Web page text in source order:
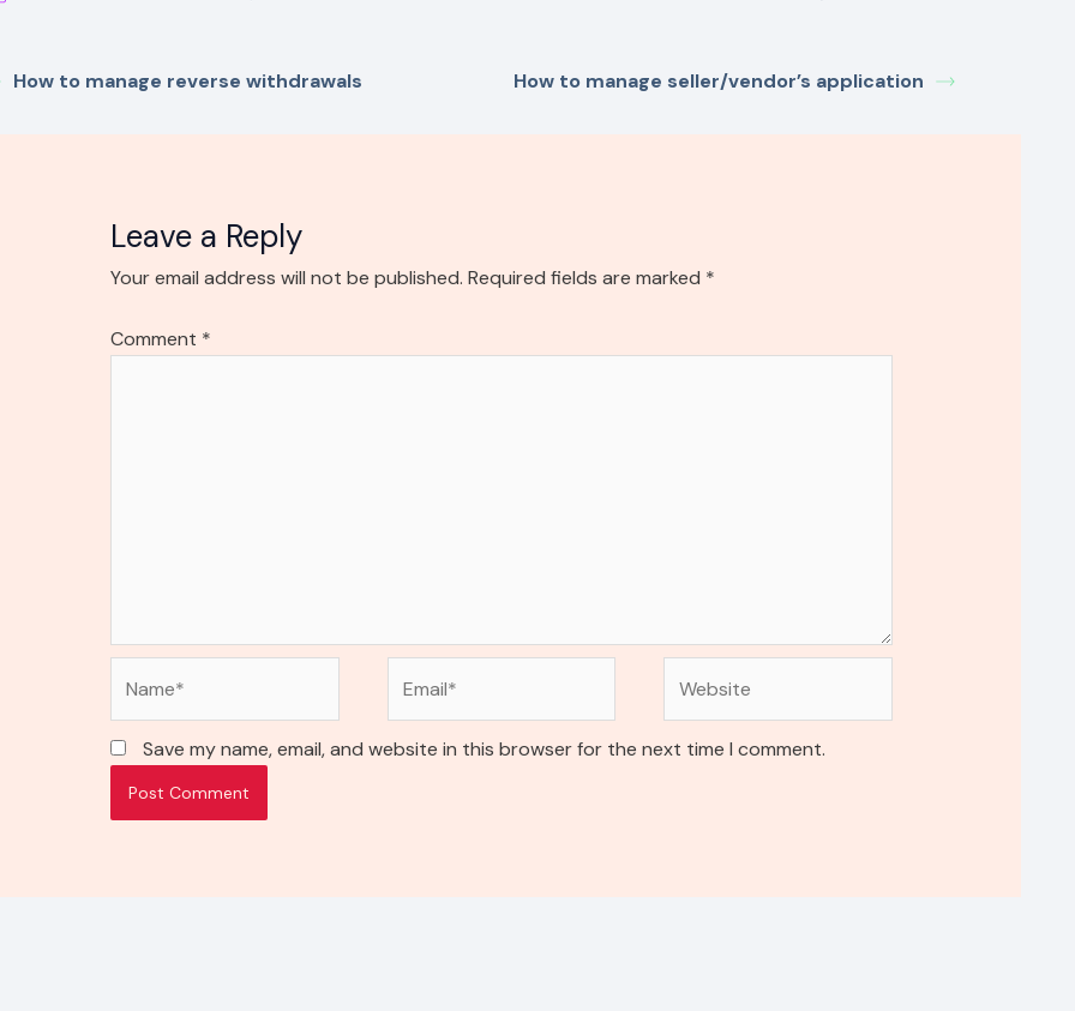
How to manage reverse withdrawals How to manage seller/vendor’s application
Leave a Reply
Your email address will not be published. Required fields are marked *
Comment *
Save my name, email, and website in this browser for the next time I comment.